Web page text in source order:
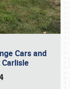
Cars and